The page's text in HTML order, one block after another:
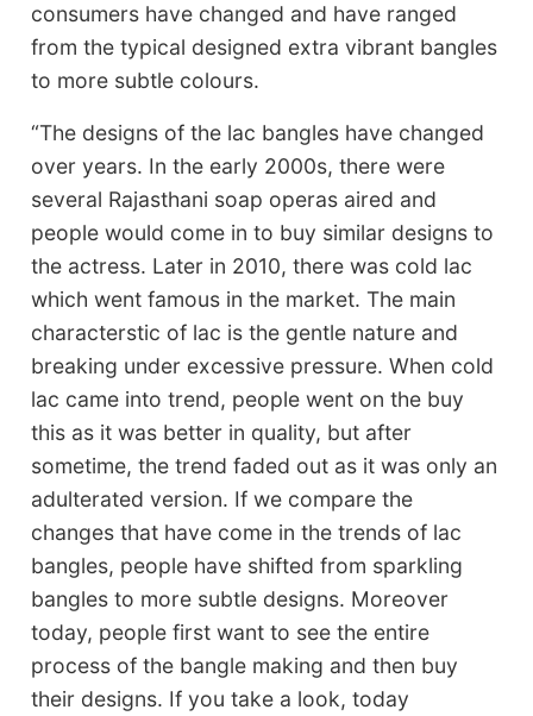
consumers have changed and have ranged
from the typical designed extra vibrant bangles
to more subtle colours.
“The designs of the lac bangles have changed
over years. In the early 2000s, there were
several Rajasthani soap operas aired and
people would come in to buy similar designs to
the actress. Later in 2010, there was cold lac
which went famous in the market. The main
characterstic of lac is the gentle nature and
breaking under excessive pressure. When cold
lac came into trend, people went on the buy
this as it was better in quality, but after
sometime, the trend faded out as it was only an
adulterated version. If we compare the
changes that have come in the trends of lac
bangles, people have shifted from sparkling
bangles to more subtle designs. Moreover
today, people first want to see the entire
process of the bangle making and then buy
their designs. If you take a look, today